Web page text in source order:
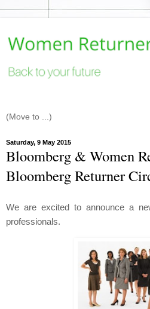
Saturday, 9 May 2015
Bloomberg & Women
Bloomberg Returner
We are excited to announce a
professionals.